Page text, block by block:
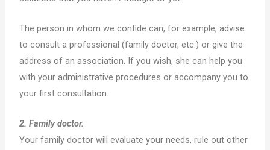
The person in whom we confide can, for example, advise
to consult a professional (family doctor, etc.) or give the
address of an association. If you wish, she can help you
with your administrative procedures or accompany you to
your first consultation.
2. Family doctor.
Your family doctor will evaluate your needs, rule out other